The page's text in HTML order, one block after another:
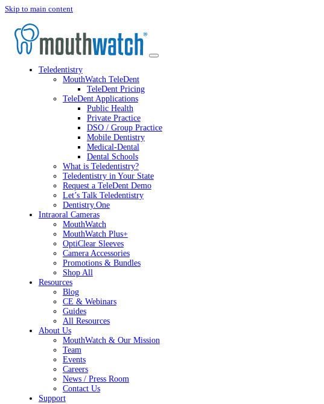
Skip to main content
Teledentistry
MouthWatch TeleDent
TeleDent Pricing
TeleDent Applications
Public Health
Private Practice
DSO / Group Practice
Mobile Dentistry
Medical-Dental
Dental Schools
What is Teledentistry?
Teledentistry in Your State
Request a TeleDent Demo
Let’s Talk Teledentistry
Dentistry.One
Intraoral Cameras
MouthWatch
MouthWatch Plus+
OptiClear Sleeves
Camera Accessories
Promotions & Bundles
Shop All
Resources
Blog
CE & Webinars
Guides
All Resources
About Us
MouthWatch & Our Mission
Team
Events
Careers
News / Press Room
Contact Us
Support